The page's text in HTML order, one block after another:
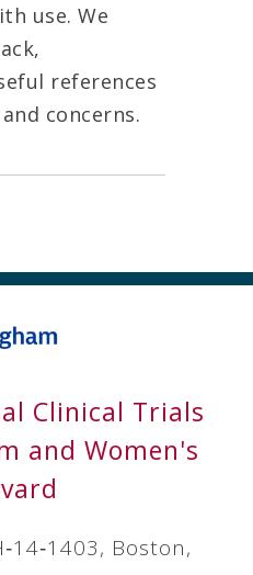
use. We
references
concerns.
Clinical Trials
and Women's
Boston,